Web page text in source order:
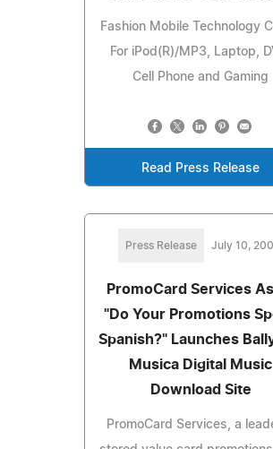
Fashion Mobile Technology
For iPod(R)/MP3, Laptop,
Cell Phone and Gaming
Read Press Release
Press Release July 10,
PromoCard Services
"Do Your Promotions
Spanish?" Launches
Musica Digital Music
Download Site
PromoCard Services, a